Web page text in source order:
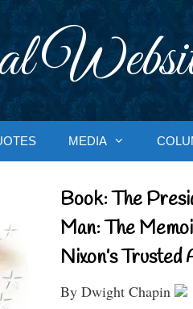
MEDIA
Book: The
Man: The
Nixon’s Trusted
By Dwight Chapin